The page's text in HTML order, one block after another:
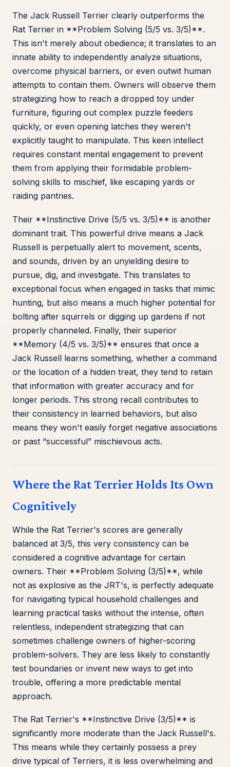
The Jack Russell Terrier clearly outperforms the
Rat Terrier in **Problem Solving (5/5 vs. 3/5)**.
This isn't merely about obedience; it translates to an
innate ability to independently analyze situations,
overcome physical barriers, or even outwit human
attempts to contain them. Owners will observe them
strategizing how to reach a dropped toy under
furniture, figuring out complex puzzle feeders
quickly, or even opening latches they weren't
explicitly taught to manipulate. This keen intellect
requires constant mental engagement to prevent
them from applying their formidable problem-
solving skills to mischief, like escaping yards or
raiding pantries.
Their **Instinctive Drive (5/5 vs. 3/5)** is another
dominant trait. This powerful drive means a Jack
Russell is perpetually alert to movement, scents,
and sounds, driven by an unyielding desire to
pursue, dig, and investigate. This translates to
exceptional focus when engaged in tasks that mimic
hunting, but also means a much higher potential for
bolting after squirrels or digging up gardens if not
properly channeled. Finally, their superior
**Memory (4/5 vs. 3/5)** ensures that once a
Jack Russell learns something, whether a command
or the location of a hidden treat, they tend to retain
that information with greater accuracy and for
longer periods. This strong recall contributes to
their consistency in learned behaviors, but also
means they won't easily forget negative associations
or past “successful” mischievous acts.
Where the Rat Terrier Holds Its Own
Cognitively
While the Rat Terrier's scores are generally
balanced at 3/5, this very consistency can be
considered a cognitive advantage for certain
owners. Their **Problem Solving (3/5)**, while
not as explosive as the JRT's, is perfectly adequate
for navigating typical household challenges and
learning practical tasks without the intense, often
relentless, independent strategizing that can
sometimes challenge owners of higher-scoring
problem-solvers. They are less likely to constantly
test boundaries or invent new ways to get into
trouble, offering a more predictable mental
approach.
The Rat Terrier's **Instinctive Drive (3/5)** is
significantly more moderate than the Jack Russell's.
This means while they certainly possess a prey
drive typical of Terriers, it is less overwhelming and